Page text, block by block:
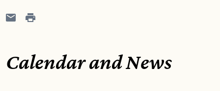
Calendar and News